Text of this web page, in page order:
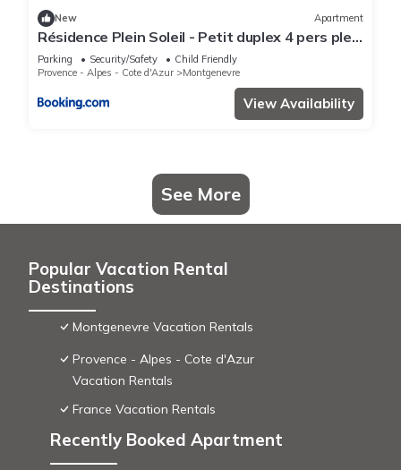
New Apartment
Résidence Plein Soleil - Petit duplex 4 pers plein
sud sur les hauteurs du village MAE-2803
Parking Security/Safety
Child Friendly
Provence - Alpes - Cote d'Azur
Montgenevre
View Availability
See More
Popular Vacation Rental
Destinations
Montgenevre Vacation Rentals
Provence - Alpes - Cote d'Azur
Vacation Rentals
France Vacation Rentals
Recently Booked Apartment